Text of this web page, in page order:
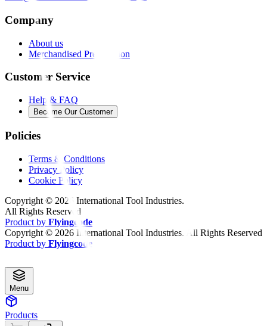
Company
About us
Merchandised Presentation
Customer Service
Help & FAQ
Become Our Customer
Policies
Terms & Conditions
Privacy Policy
Cookie Policy
Copyright © 2026 International Tool Industries.
All Rights Reserved
Product by Flyingcode
Copyright © 2026 International Tool Industries. All Rights Reserved
Product by Flyingcode
Menu
Products